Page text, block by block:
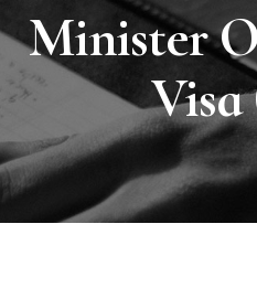
Minister